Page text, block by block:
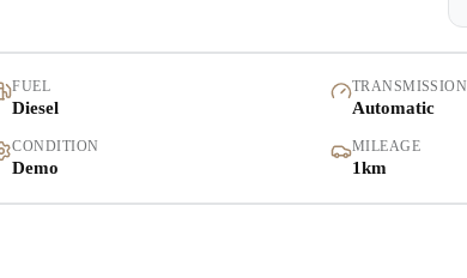
Book a Service
Finance
FUEL
Diesel
TRANSMISSION
Automatic
CONDITION
Demo
MILEAGE
1km